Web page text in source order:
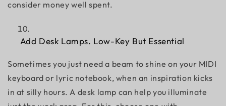
consider money well spent.
Add Desk Lamps. Low-Key But Essential
Sometimes you just need a beam to shine on your MIDI
keyboard or lyric notebook, when an inspiration kicks
in at silly hours. A desk lamp can help you illuminate